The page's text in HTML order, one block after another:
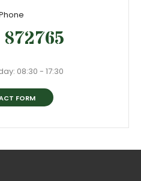
08:30 - 17:30
FORM